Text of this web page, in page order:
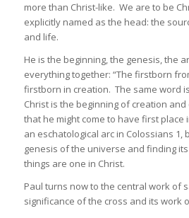
more than Christ-like. We are to be
explicitly named as the head: the
and life.
He is the beginning, the genesis, the
everything together: “The firstborn
firstborn in creation. The same word
Christ is the beginning of creation and
that he might come to have first place
an eschatological arc in Colossians 1,
genesis of the universe and finding
things are one in Christ.
Paul turns now to the central work of
significance of the cross and its work